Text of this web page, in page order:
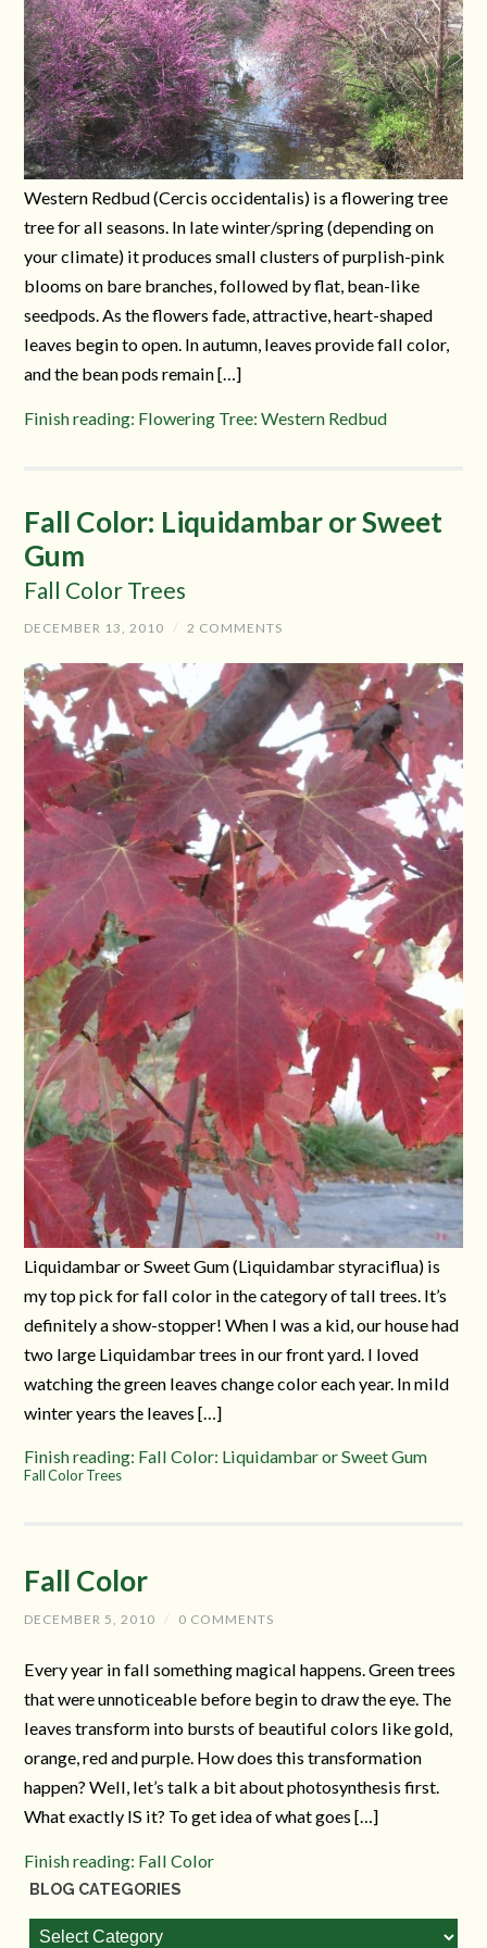
Western Redbud (Cercis occidentalis) is a flowering tree
tree for all seasons. In late winter/spring (depending on
your climate) it produces small clusters of purplish-pink
blooms on bare branches, followed by flat, bean-like
seedpods. As the flowers fade, attractive, heart-shaped
leaves begin to open. In autumn, leaves provide fall color,
and the bean pods remain […]
Finish reading: Flowering Tree: Western Redbud
Fall Color: Liquidambar or Sweet
Gum
Fall Color Trees
DECEMBER 13, 2010 / 2 COMMENTS
Liquidambar or Sweet Gum (Liquidambar styraciflua) is
my top pick for fall color in the category of tall trees. It’s
definitely a show-stopper! When I was a kid, our house had
two large Liquidambar trees in our front yard. I loved
watching the green leaves change color each year. In mild
winter years the leaves […]
Finish reading: Fall Color: Liquidambar or Sweet Gum
Fall Color Trees
Fall Color
DECEMBER 5, 2010 / 0 COMMENTS
Every year in fall something magical happens. Green trees
that were unnoticeable before begin to draw the eye. The
leaves transform into bursts of beautiful colors like gold,
orange, red and purple. How does this transformation
happen? Well, let’s talk a bit about photosynthesis first.
What exactly IS it? To get idea of what goes […]
Finish reading: Fall Color
BLOG CATEGORIES
Blog
Categories